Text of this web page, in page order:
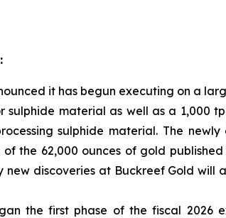
it has begun executing on a
sulphide material as well as a
sulphide material. The
the 62,000 ounces of gold
discoveries at Buckreef Gold will
the first phase of the fiscal 2026